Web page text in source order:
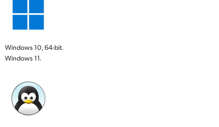
Windows 10, 64-bit.
Windows 11.